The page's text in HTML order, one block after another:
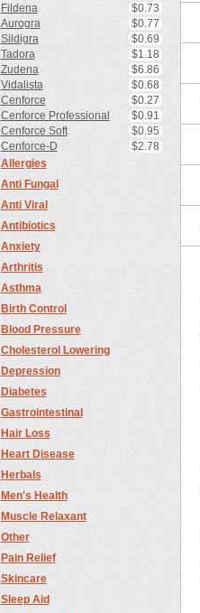
Fildena
$0.73
Aurogra
$0.77
Sildigra
$0.69
Tadora
$1.18
Zudena
$6.86
Vidalista
$0.68
Cenforce
$0.27
Cenforce Professional
$0.91
Cenforce Soft
$0.95
Cenforce-D
$2.78
Allergies
Anti Fungal
Anti Viral
Antibiotics
Anxiety
Arthritis
Asthma
Birth Control
Blood Pressure
Cholesterol Lowering
Depression
Diabetes
Gastrointestinal
Hair Loss
Heart Disease
Herbals
Men's Health
Muscle Relaxant
Other
Pain Relief
Skincare
Sleep Aid